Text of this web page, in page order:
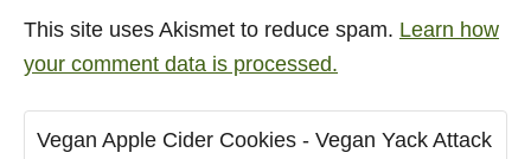
This site uses Akismet to reduce spam. Learn how
your comment data is processed.
Vegan Apple Cider Cookies - Vegan Yack Attack